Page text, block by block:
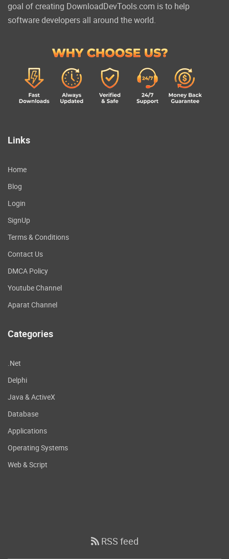
goal of creating DownloadDevTools.com is to help
software developers all around the world.
Links
Home
Blog
Login
SignUp
Terms & Conditions
Contact Us
DMCA Policy
Youtube Channel
Aparat Channel
Categories
.Net
Delphi
Java & ActiveX
Database
Applications
Operating Systems
Web & Script
RSS feed